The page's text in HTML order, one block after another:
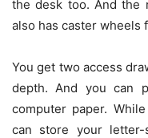
the desk too. And
also has caster wheels
You get two access
depth. And you can
computer paper.
can store your